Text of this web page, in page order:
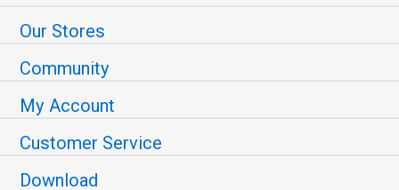
Our Stores
Community
My Account
Customer Service
Download